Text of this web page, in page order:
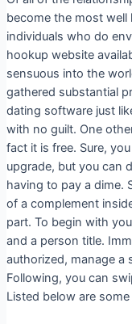
become the most
individuals who do
hookup website
sensuous into the
gathered substantial
dating software just
with no guilt. One
fact it is free. Sure,
upgrade, but you can
having to pay a dime.
of a complement
part. To begin with
and a person title.
authorized, manage a
Following, you can
Listed below are